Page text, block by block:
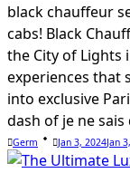
black chauffeur
cabs! Black
the City of Lights
experiences that
into exclusive
dash of je ne
Germ Jan 3, 2024Jan